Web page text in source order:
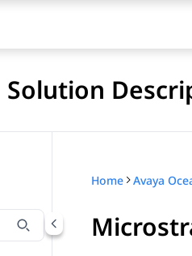
by title
Home Avaya